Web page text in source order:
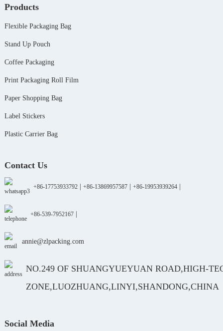
Products
Flexible Packaging Bag
Stand Up Pouch
Coffee Packaging
Print Packaging Roll Film
Paper Shopping Bag
Label Stickers
Plastic Carrier Bag
Contact Us
+86-17753933792| +86-13869957587| +86-19953939264|
+86-539-7952167|
annie@zlpacking.com
NO.249 OF SHUANGYUEYUAN ROAD,HIGH-
ZONE,LUOZHUANG,LINYI,SHANDONG,CHINA
Social Media